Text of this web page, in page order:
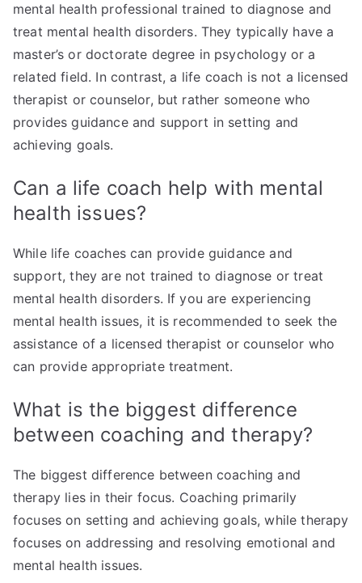
mental health professional trained to diagnose and
treat mental health disorders. They typically have a
master’s or doctorate degree in psychology or a
related field. In contrast, a life coach is not a licensed
therapist or counselor, but rather someone who
provides guidance and support in setting and
achieving goals.
Can a life coach help with mental
health issues?
While life coaches can provide guidance and
support, they are not trained to diagnose or treat
mental health disorders. If you are experiencing
mental health issues, it is recommended to seek the
assistance of a licensed therapist or counselor who
can provide appropriate treatment.
What is the biggest difference
between coaching and therapy?
The biggest difference between coaching and
therapy lies in their focus. Coaching primarily
focuses on setting and achieving goals, while therapy
focuses on addressing and resolving emotional and
mental health issues.